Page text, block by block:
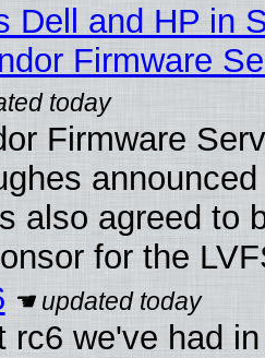
Dell and HP in
Firmware
Firmware
also agreed to
for the
rc6 we've had